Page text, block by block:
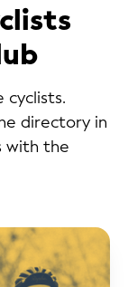
cyclists.
directory in
with the